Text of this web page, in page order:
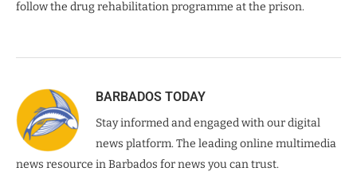
follow the drug rehabilitation programme at the prison.
BARBADOS TODAY
Stay informed and engaged with our digital
news platform. The leading online multimedia
news resource in Barbados for news you can trust.